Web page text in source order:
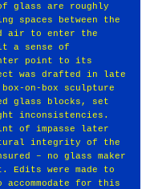
glass are roughly
spaces between the
air to enter the
a sense of
point to its
was drafted in late
on-box sculpture
glass blocks, set
inconsistencies.
of impasse later
integrity of the
– no glass maker
Edits were made to
for this